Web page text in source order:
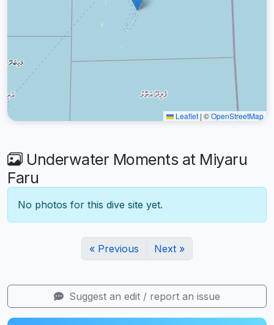
Leaflet | ©OpenStreetMap
Underwater Moments at Miyaru
Faru
No photos for this dive site yet.
« Previous Next »
Suggest an edit / report an issue